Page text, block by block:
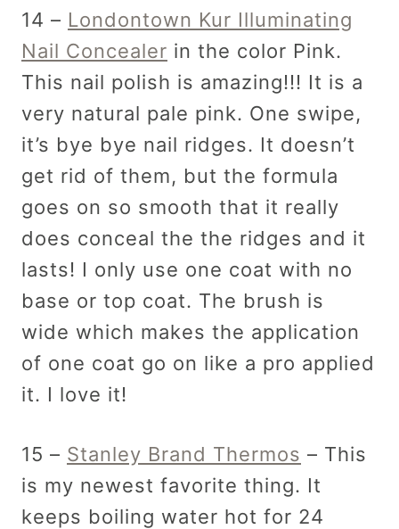
14 – Londontown Kur Illuminating
Nail Concealer in the color Pink.
This nail polish is amazing!!! It is a
very natural pale pink. One swipe,
it’s bye bye nail ridges. It doesn’t
get rid of them, but the formula
goes on so smooth that it really
does conceal the the ridges and it
lasts! I only use one coat with no
base or top coat. The brush is
wide which makes the application
of one coat go on like a pro applied
it. I love it!
15 – Stanley Brand Thermos – This
is my newest favorite thing. It
keeps boiling water hot for 24